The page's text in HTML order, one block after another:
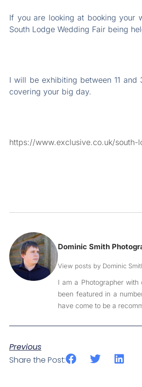
If you are looking at booking your
South Lodge Wedding Fair being
I will be exhibiting between 11
covering your big day.
https://www.exclusive.co.uk/south-
Dominic Smith
View posts by Dominic
I am a Photographer
been featured in a
have come to be a
Previous
Share the Post: